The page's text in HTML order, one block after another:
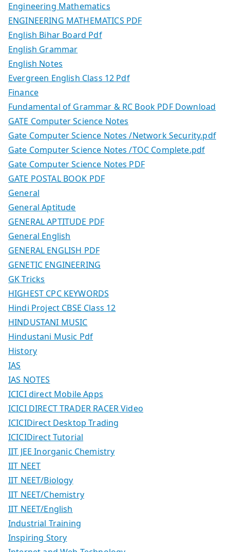
Engineering Mathematics
ENGINEERING MATHEMATICS PDF
English Bihar Board Pdf
English Grammar
English Notes
Evergreen English Class 12 Pdf
Finance
Fundamental of Grammar & RC Book PDF Download
GATE Computer Science Notes
Gate Computer Science Notes /Network Security.pdf
Gate Computer Science Notes /TOC Complete.pdf
Gate Computer Science Notes PDF
GATE POSTAL BOOK PDF
General
General Aptitude
GENERAL APTITUDE PDF
General English
GENERAL ENGLISH PDF
GENETIC ENGINEERING
GK Tricks
HIGHEST CPC KEYWORDS
Hindi Project CBSE Class 12
HINDUSTANI MUSIC
Hindustani Music Pdf
History
IAS
IAS NOTES
ICICI direct Mobile Apps
ICICI DIRECT TRADER RACER Video
ICICIDirect Desktop Trading
ICICIDirect Tutorial
IIT JEE Inorganic Chemistry
IIT NEET
IIT NEET/Biology
IIT NEET/Chemistry
IIT NEET/English
Industrial Training
Inspiring Story